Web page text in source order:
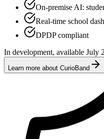
On-premise AI:
Real-time school
DPDP compliant
In development, available July
Learn more about CurioBand